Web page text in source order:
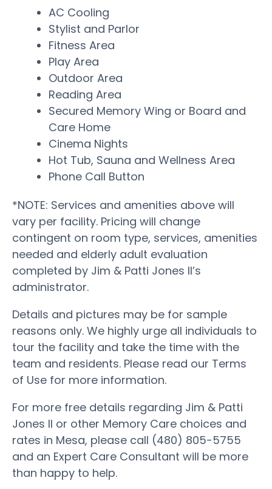
AC Cooling
Stylist and Parlor
Fitness Area
Play Area
Outdoor Area
Reading Area
Secured Memory Wing or Board and
Care Home
Cinema Nights
Hot Tub, Sauna and Wellness Area
Phone Call Button
*NOTE: Services and amenities above will
vary per facility. Pricing will change
contingent on room type, services, amenities
needed and elderly adult evaluation
completed by Jim & Patti Jones II’s
administrator.
Details and pictures may be for sample
reasons only. We highly urge all individuals to
tour the facility and take the time with the
team and residents. Please read our Terms
of Use for more information.
For more free details regarding Jim & Patti
Jones II or other Memory Care choices and
rates in Mesa, please call (480) 805-5755
and an Expert Care Consultant will be more
than happy to help.